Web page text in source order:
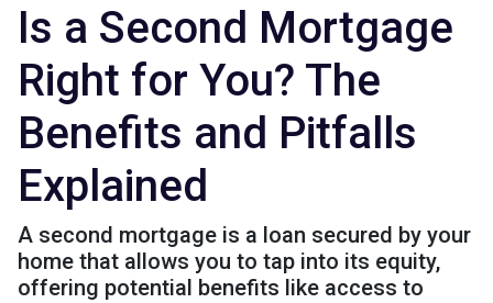
Is a Second Mortgage
Right for You? The
Benefits and Pitfalls
Explained
A second mortgage is a loan secured by your
home that allows you to tap into its equity,
offering potential benefits like access to